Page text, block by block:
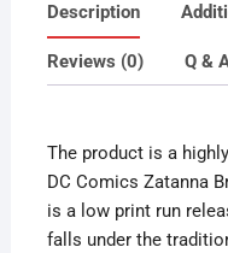
The
House
#3
Run
2024
quantity
Description
Reviews (0) Q &
The product is a
DC Comics Zatanna
is a low print run
falls under the